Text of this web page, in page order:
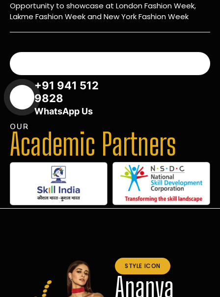
Opportunity to showcase at London Fashion Week,
Lakme Fashion Week and New York Fashion Week
+91 941 512
9828
WhatsApp Us
OUR
Academic Partners
STYLE ICON
Ananya